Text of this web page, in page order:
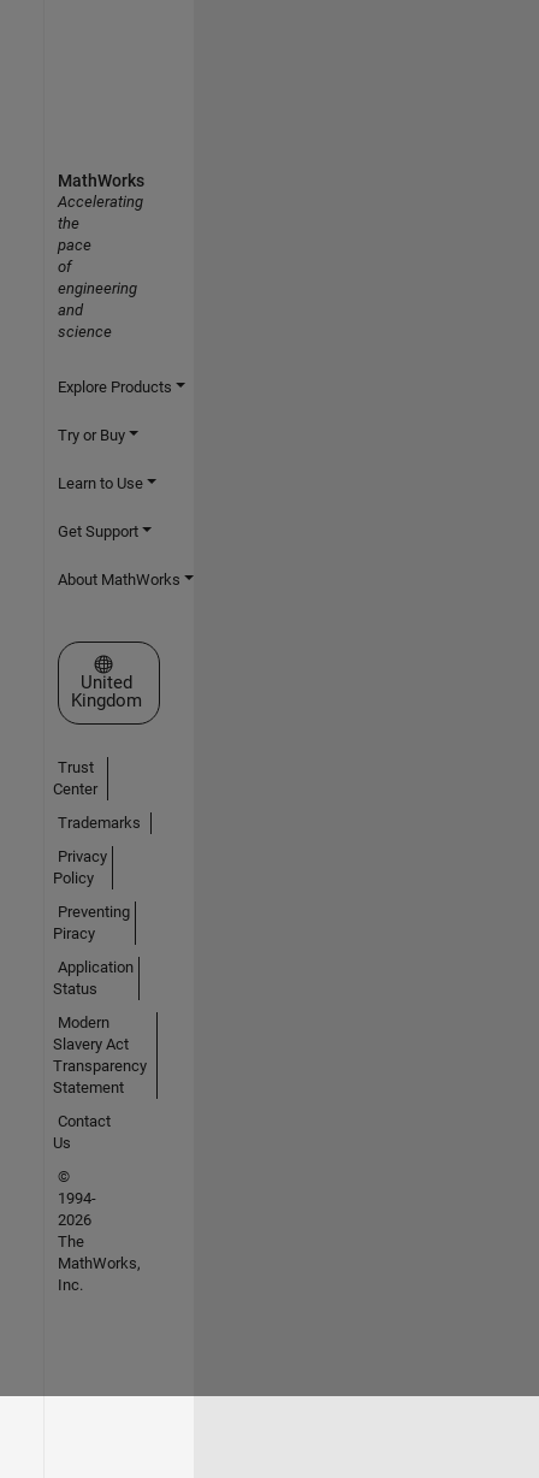
MathWorks
Accelerating
the
pace
of
engineering
and
science
Explore Products
Try or Buy
Learn to Use
Get Support
About MathWorks
Select a Web Site
United
Kingdom
Trust
Center
Trademarks
Privacy
Policy
Preventing
Piracy
Application
Status
Modern
Slavery Act
Transparency
Statement
Contact
Us
©
1994-
2026
The
MathWorks,
Inc.